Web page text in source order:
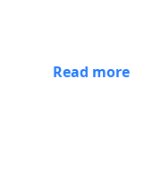
Read more